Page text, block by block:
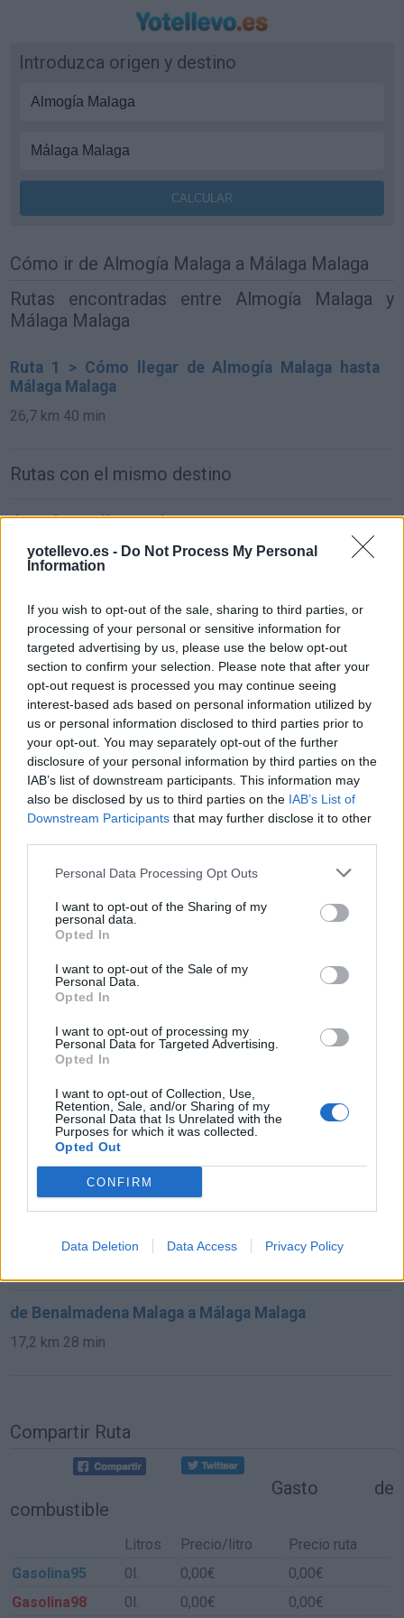
yotellevo.es - Do Not Process My Personal
Information
If you wish to opt-out of the sale, sharing to third parties, or
processing of your personal or sensitive information for
targeted advertising by us, please use the below opt-out
section to confirm your selection. Please note that after your
opt-out request is processed you may continue seeing
interest-based ads based on personal information utilized by
us or personal information disclosed to third parties prior to
your opt-out. You may separately opt-out of the further
disclosure of your personal information by third parties on the
IAB’s list of downstream participants. This information may
also be disclosed by us to third parties on the IAB’s List of
Downstream Participants that may further disclose it to other
Personal Data Processing Opt Outs
I want to opt-out of the Sharing of my
personal data.
Opted In
I want to opt-out of the Sale of my
Personal Data.
Opted In
I want to opt-out of processing my
Personal Data for Targeted Advertising.
Opted In
I want to opt-out of Collection, Use,
Retention, Sale, and/or Sharing of my
Personal Data that Is Unrelated with the
Purposes for which it was collected.
Opted Out
CONFIRM
Data Deletion Data Access Privacy Policy
Introduzca origen y destino
Cómo ir de Almogía Malaga a Málaga Malaga
Rutas encontradas entre Almogía Malaga y
Málaga Malaga
Ruta 1 > Cómo llegar de Almogía Malaga hasta
Málaga Malaga
26,7 km 40 min
Rutas con el mismo destino
de León a Málaga Malaga
884 km 8h 48 min
de Ceuta a Málaga Malaga
181 km 3h 54 min
de Palma De Mallorca Islas Baleares a Málaga
Malaga
857 km 14h 17 min
de Pamplona Navarra a Málaga Malaga
964 km 9h 27 min
de Ourense Orense a Málaga Malaga
1.034 km 9h 55 min
de Rincon De La Victoria Malaga a Málaga Malaga
28,0 km 29 min
de Totalán Malaga a Málaga Malaga
de Cuenca a Málaga Malaga
584 km 6h 30 min
2h 18 min
de Benalmadena Malaga a Málaga Malaga
17,2 km 28 min
Compartir Ruta
Gasto de
combustible
Litros Precio/litro
Precio ruta
Gasolina95
0l. 0,00€
0,00€
Gasolina98
0l. 0,00€ 0,00€